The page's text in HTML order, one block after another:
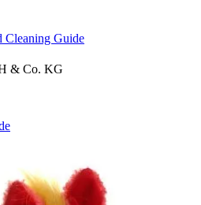
Cleaning Guide
& Co. KG